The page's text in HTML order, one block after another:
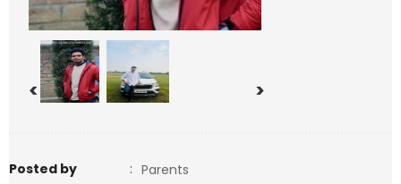
< >
Posted by : Parents